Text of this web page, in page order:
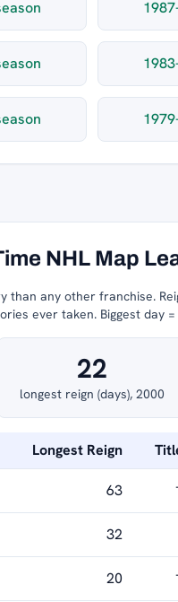
NHL Map
any other franchise.
ever taken. Biggest day
22
longest reign (days), 2000
Longest Reign
63
32
20